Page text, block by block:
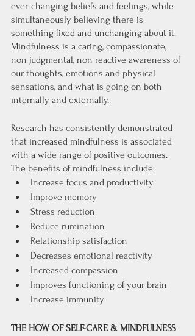
ever-changing beliefs and feelings, while
simultaneously believing there is
something fixed and unchanging about it.
Mindfulness is a caring, compassionate,
non judgmental, non reactive awareness of
our thoughts, emotions and physical
sensations, and what is going on both
internally and externally.
Research has consistently demonstrated
that increased mindfulness is associated
with a wide range of positive outcomes.
The benefits of mindfulness include:
Increase focus and productivity
Improve memory
Stress reduction
Reduce rumination
Relationship satisfaction
Decreases emotional reactivity
Increased compassion
Improves functioning of your brain
Increase immunity
THE HOW OF SELF-CARE & MINDFULNESS